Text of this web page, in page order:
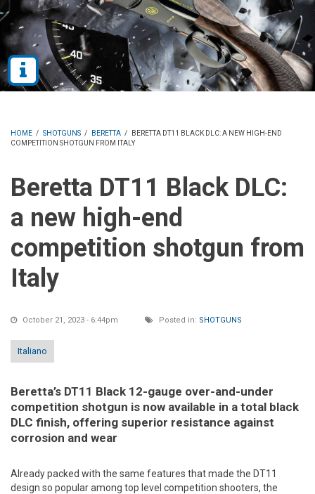
HOME / SHOTGUNS / BERETTA /
BERETTA DT11 BLACK DLC: A NEW HIGH-END
COMPETITION SHOTGUN FROM ITALY
Beretta DT11 Black DLC:
a new high-end
competition shotgun from
Italy
October 21, 2023 - 6:44pm Posted in: SHOTGUNS
Italiano
Beretta’s DT11 Black 12-gauge over-and-under
competition shotgun is now available in a total black
DLC finish, offering superior resistance against
corrosion and wear
Already packed with the same features that made the DT11
design so popular among top level competition shooters, the